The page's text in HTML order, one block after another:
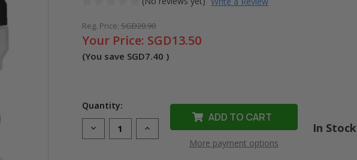
Reg. Price:SGD20.90
Your Price: SGD13.50
(You save SGD7.40 )
Quantity:
Decrease
Quantity
Increase
Quantity
More payment options
In Stock